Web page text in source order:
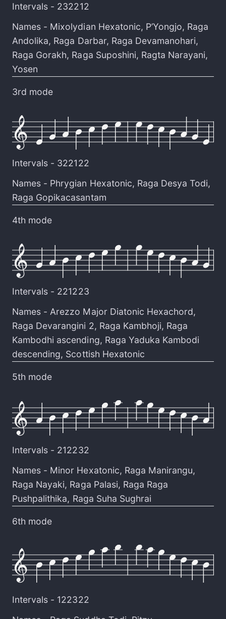
Intervals - 232212
Names - Mixolydian Hexatonic, P’Yongjo, Raga
Andolika, Raga Darbar, Raga Devamanohari,
Raga Gorakh, Raga Suposhini, Ragta Narayani,
Yosen
3rd mode
Intervals - 322122
Names - Phrygian Hexatonic, Raga Desya Todi,
Raga Gopikacasantam
4th mode
Intervals - 221223
Names -Arezzo Major Diatonic Hexachord,
Raga Devarangini 2, Raga Kambhoji, Raga
Kambodhi ascending, Raga Yaduka Kambodi
descending, Scottish Hexatonic
5th mode
Intervals - 212232
Names - Minor Hexatonic, Raga Manirangu,
Raga Nayaki, Raga Palasi, Raga Raga
Pushpalithika, Raga Suha Sughrai
6th mode
Intervals - 122322